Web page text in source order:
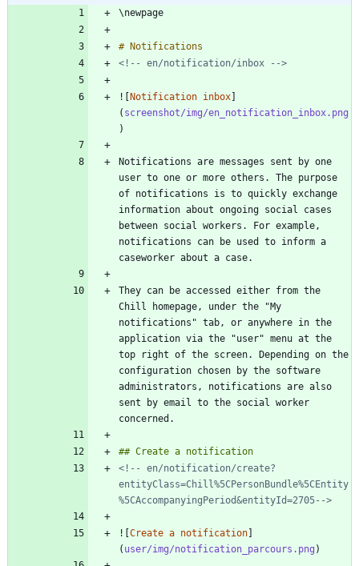
<!-- en/notification/inbox -->
![Notification inbox]
( screenshot/img/en_notification_inbox.png
Notifications are messages sent by one
user to one or more others. The purpose
of notifications is to quickly exchange
information about ongoing social cases
between social workers. For example,
notifications can be used to inform a
They can be accessed either from the
Chill homepage, under the "My
notifications" tab, or anywhere in the
application via the "user" menu at the
top right of the screen. Depending on the
configuration chosen by the software
administrators, notifications are also
sent by email to the social worker
<!-- en/notification/create?
entityClass=Chill%5CPersonBundle%5CEntity
%5CAccompanyingPeriod&entityId=2705-->
![Create a notification]
( user/img/notification_parcours.png